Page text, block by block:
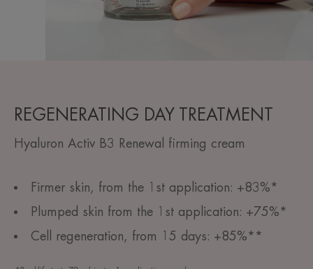
REGENERATING DAY TREATMENT
Hyaluron Activ B3 Renewal firming cream
Firmer skin, from the 1st application: +83%*
Plumped skin from the 1st application: +75%*
Cell regeneration, from 15 days: +85%**